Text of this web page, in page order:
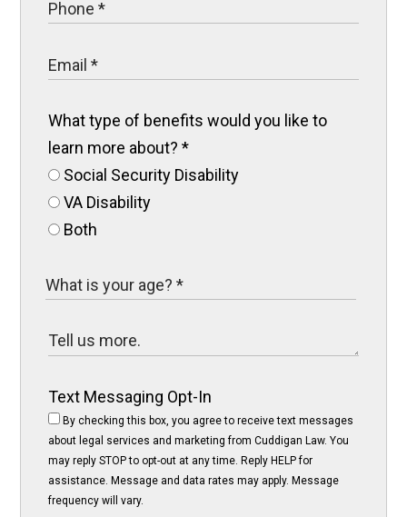
What type of benefits would you like to
learn more about?*
Social Security Disability
VA Disability
Both
Text Messaging Opt-In
By checking this box, you agree to receive text messages
about legal services and marketing from Cuddigan Law. You
may reply STOP to opt-out at any time. Reply HELP for
assistance. Message and data rates may apply. Message
frequency will vary.